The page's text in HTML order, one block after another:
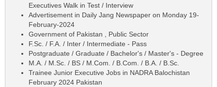
Executives Walk in Test / Interview
Advertisement in Daily Jang Newspaper on Monday 19-
February-2024
Government of Pakistan , Public Sector
F.Sc. / F.A. / Inter / Intermediate - Pass
Postgraduate / Graduate / Bachelor's / Master's - Degree
M.A. / M.Sc. / BS / M.Com. / B.Com. / B.A. / B.Sc.
Trainee Junior Executive Jobs in NADRA Balochistan
February 2024 Pakistan